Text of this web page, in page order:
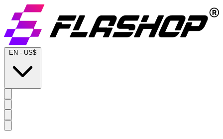
EN - US$